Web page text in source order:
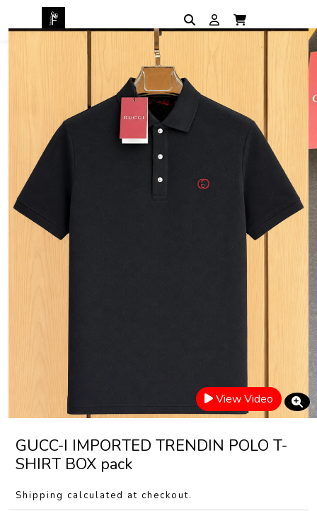
View Video
GUCC-I IMPORTED TRENDIN POLO T-
SHIRT BOX pack
Shipping calculated at checkout.